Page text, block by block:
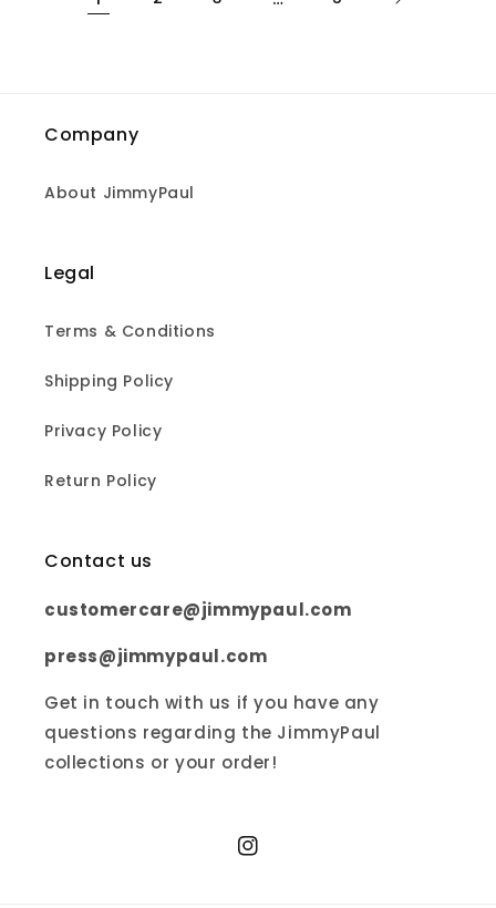
Company
About JimmyPaul
Legal
Terms & Conditions
Shipping Policy
Privacy Policy
Return Policy
Contact us
customercare@jimmypaul.com
press@jimmypaul.com
Get in touch with us if you have any
questions regarding the JimmyPaul
collections or your order!
Instagram